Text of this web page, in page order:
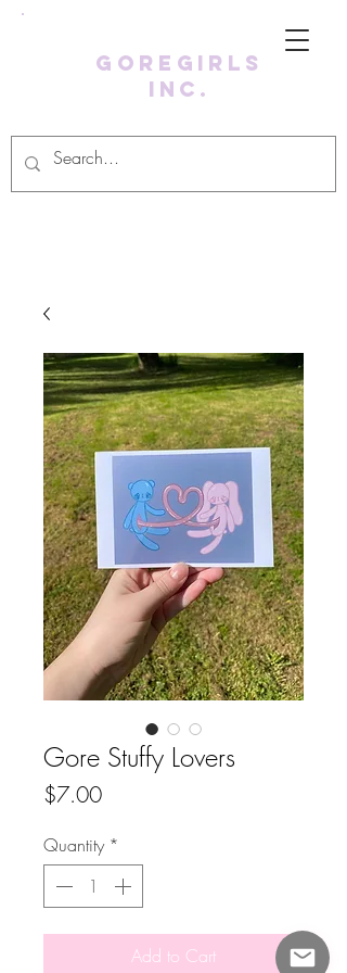
GoreGirls
Inc.
Gore Stuffy Lovers
$7.00Price
Quantity *
Add to Cart